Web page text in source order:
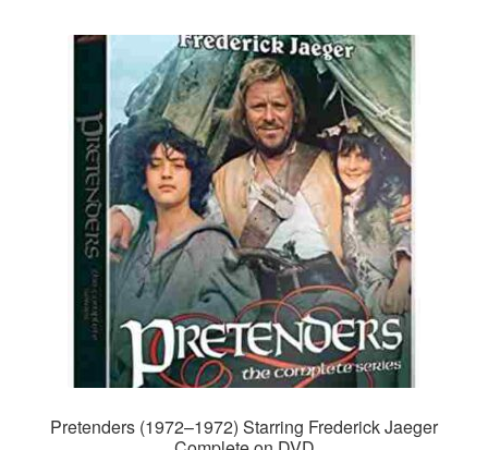
Pretenders (1972–1972) Starring Frederick Jaeger